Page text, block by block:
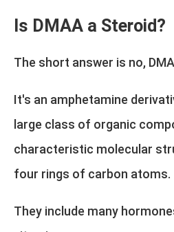
Is DMAA a Steroid?
The short answer is no,
It's an amphetamine
large class of organic
characteristic molecular
four rings of carbon atoms.
They include many